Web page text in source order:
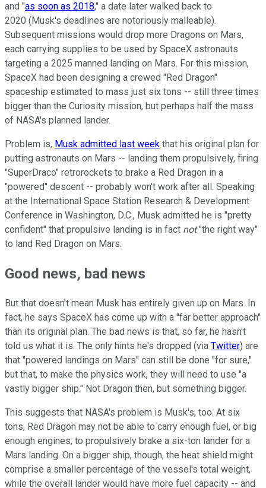
and "as soon as 2018," a date later walked back to
2020 (Musk's deadlines are notoriously malleable).
Subsequent missions would drop more Dragons on Mars,
each carrying supplies to be used by SpaceX astronauts
targeting a 2025 manned landing on Mars. For this mission,
SpaceX had been designing a crewed "Red Dragon"
spaceship estimated to mass just six tons -- still three times
bigger than the Curiosity mission, but perhaps half the mass
of NASA's planned lander.
Problem is, Musk admitted last week that his original plan for
putting astronauts on Mars -- landing them propulsively, firing
"SuperDraco" retrorockets to brake a Red Dragon in a
"powered" descent -- probably won't work after all. Speaking
at the International Space Station Research & Development
Conference in Washington, D.C., Musk admitted he is "pretty
confident" that propulsive landing is in fact not"the right way"
to land Red Dragon on Mars.
Good news, bad news
But that doesn't mean Musk has entirely given up on Mars. In
fact, he says SpaceX has come up with a "far better approach"
than its original plan. The bad news is that, so far, he hasn't
told us what it is. The only hints he's dropped (via Twitter) are
that "powered landings on Mars" can still be done "for sure,"
but that, to make the physics work, they will need to use "a
vastly bigger ship." Not Dragon then, but something bigger.
This suggests that NASA's problem is Musk's, too. At six
tons, Red Dragon may not be able to carry enough fuel, or big
enough engines, to propulsively brake a six-ton lander for a
Mars landing. On a bigger ship, though, the heat shield might
comprise a smaller percentage of the vessel's total weight,
while the overall lander would have more fuel capacity -- and